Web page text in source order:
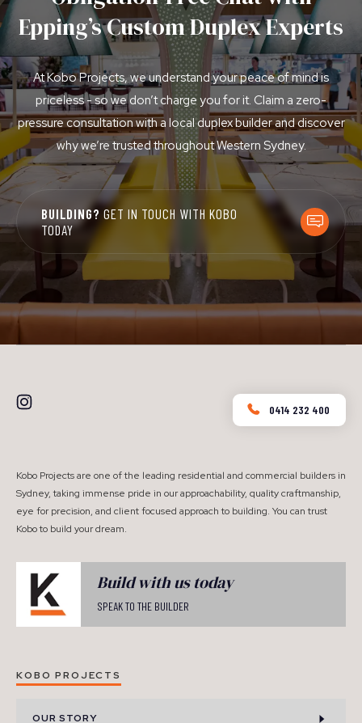
Epping’s Custom Duplex Experts
At Kobo Projects, we understand your peace of mind is
priceless - so we don’t charge you for it. Claim a zero-
pressure consultation with a local duplex builder and discover
why we’re trusted throughout Western Sydney.
BUILDING? GET IN TOUCH WITH KOBO
TODAY
0414 232 400
Kobo Projects are one of the leading residential and commercial builders in
Sydney, taking immense pride in our approachability, quality craftmanship,
eye for precision, and client focused approach to building. You can trust
Kobo to build your dream.
Build with us today
SPEAK TO THE BUILDER
KOBO PROJECTS
OUR STORY